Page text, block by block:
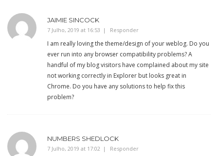
JAIMIE SINCOCK
7 Julho, 2019 at 16:53 Responder
I am really loving the theme/design of your weblog. Do you
ever run into any browser compatibility problems? A
handful of my blog visitors have complained about my site
not working correctly in Explorer but looks great in
Chrome. Do you have any solutions to help fix this
problem?
NUMBERS SHEDLOCK
7 Julho, 2019 at 17:02 Responder